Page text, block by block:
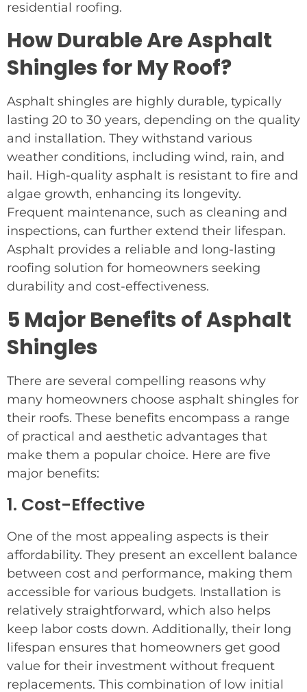
residential roofing.
How Durable Are Asphalt
Shingles for My Roof?
Asphalt shingles are highly durable, typically
lasting 20 to 30 years, depending on the quality
and installation. They withstand various
weather conditions, including wind, rain, and
hail. High-quality asphalt is resistant to fire and
algae growth, enhancing its longevity.
Frequent maintenance, such as cleaning and
inspections, can further extend their lifespan.
Asphalt provides a reliable and long-lasting
roofing solution for homeowners seeking
durability and cost-effectiveness.
5 Major Benefits of Asphalt
Shingles
There are several compelling reasons why
many homeowners choose asphalt shingles for
their roofs. These benefits encompass a range
of practical and aesthetic advantages that
make them a popular choice. Here are five
major benefits:
1. Cost-Effective
One of the most appealing aspects is their
affordability. They present an excellent balance
between cost and performance, making them
accessible for various budgets. Installation is
relatively straightforward, which also helps
keep labor costs down. Additionally, their long
lifespan ensures that homeowners get good
value for their investment without frequent
replacements. This combination of low initial